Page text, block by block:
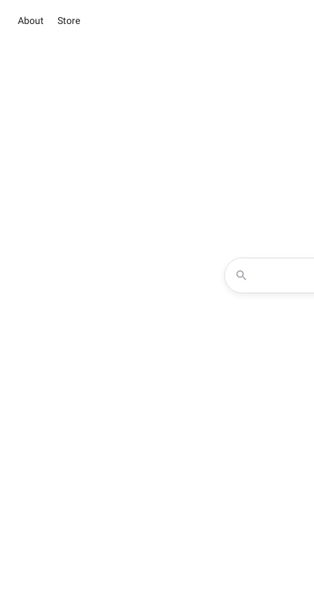
About Store